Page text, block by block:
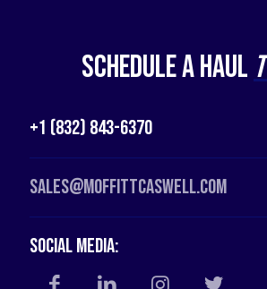
Schedule a Haul
+1 (832) 843-6370
Sales@moffittcaswell.com
Social Media: